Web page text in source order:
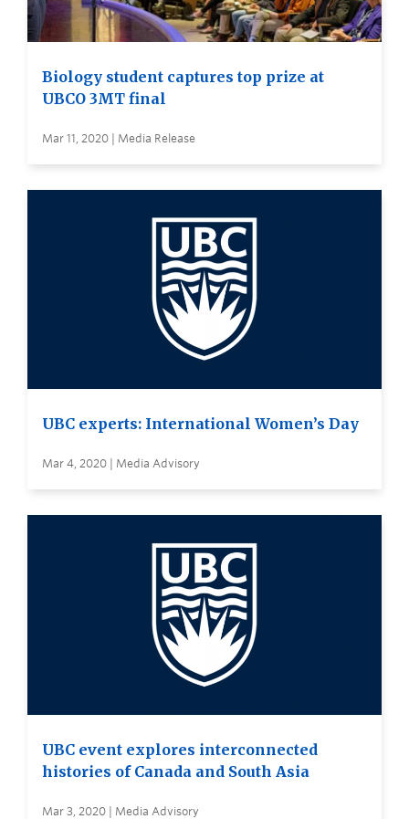
Biology student captures top prize at
UBCO 3MT final
Mar 11, 2020 | Media Release
UBC experts: International Women’s Day
Mar 4, 2020 | Media Advisory
UBC event explores interconnected
histories of Canada and South Asia
Mar 3, 2020 | Media Advisory